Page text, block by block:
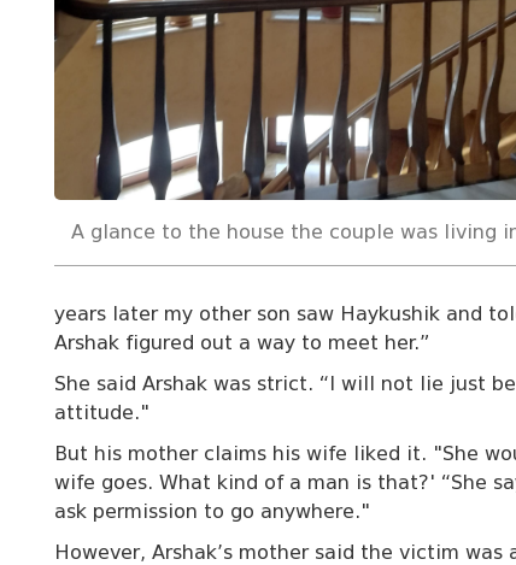
A glance to the house the couple was living
years later my other son saw Haykushik and
Arshak figured out a way to meet her.”
She said Arshak was strict. “I will not lie just
attitude."
But his mother claims his wife liked it. "She
wife goes. What kind of a man is that?' “She
ask permission to go anywhere."
However, Arshak’s mother said the victim